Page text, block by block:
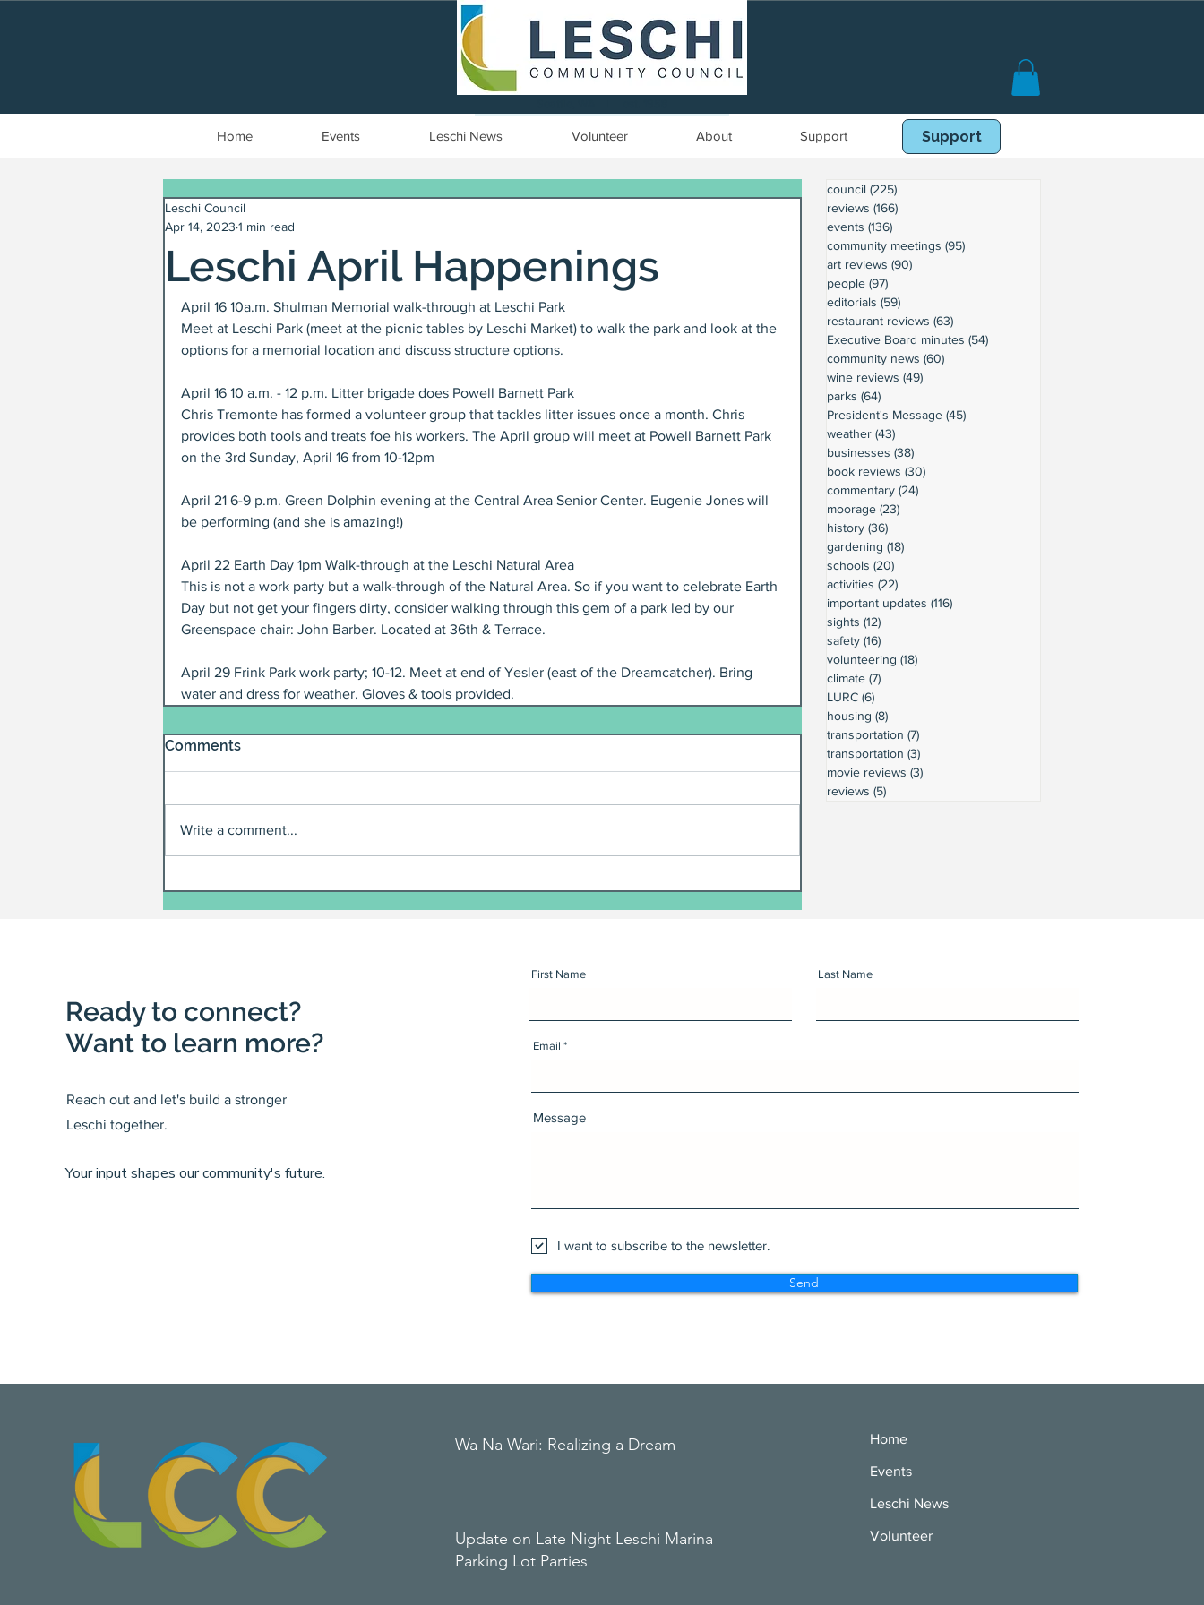
Home Events Leschi News Volunteer About Support Book Online
Support
Leschi April Happenings
Leschi Council
Apr 14, 2023 1 min read
April 16 10a.m. Shulman Memorial walk-through at Leschi Park
Meet at Leschi Park (meet at the picnic tables by Leschi Market) to walk the park and look at the
options for a memorial location and discuss structure options.
April 16 10 a.m. - 12 p.m. Litter brigade does Powell Barnett Park
Chris Tremonte has formed a volunteer group that tackles litter issues once a month. Chris
provides both tools and treats foe his workers. The April group will meet at Powell Barnett Park
on the 3rd Sunday, April 16 from 10-12pm
April 21 6-9 p.m. Green Dolphin evening at the Central Area Senior Center. Eugenie Jones will
be performing (and she is amazing!)
April 22 Earth Day 1pm Walk-through at the Leschi Natural Area
This is not a work party but a walk-through of the Natural Area. So if you want to celebrate Earth
Day but not get your fingers dirty, consider walking through this gem of a park led by our
Greenspace chair: John Barber. Located at 36th & Terrace.
April 29 Frink Park work party; 10-12. Meet at end of Yesler (east of the Dreamcatcher). Bring
water and dress for weather. Gloves & tools provided.
Comments
Write a comment...
council (225)
reviews (166)
events (136)
community meetings (95)
art reviews (90)
people (97)
editorials (59)
restaurant reviews (63)
Executive Board minutes (54)
community news (60)
wine reviews (49)
parks (64)
President's Message (45)
weather (43)
businesses (38)
book reviews (30)
commentary (24)
moorage (23)
history (36)
gardening (18)
schools (20)
activities (22)
important updates (116)
sights (12)
safety (16)
volunteering (18)
climate (7)
LURC (6)
housing (8)
transportation (7)
transportation (3)
movie reviews (3)
reviews (5)
Ready to connect?
Want to learn more?
Reach out and let's build a stronger
Leschi together.
Your input shapes our community's future.
First Name Last Name
Email
Message
I want to subscribe to the newsletter.
Send
Wa Na Wari: Realizing a Dream
Update on Late Night Leschi Marina
Parking Lot Parties
Home
Events
Leschi News
Volunteer